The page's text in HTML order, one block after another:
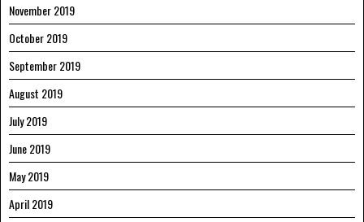
November 2019
October 2019
September 2019
August 2019
July 2019
June 2019
May 2019
April 2019